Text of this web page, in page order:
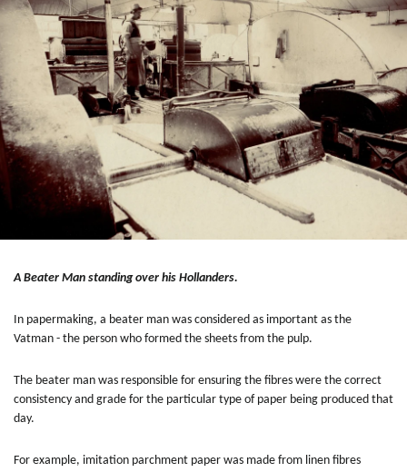
A Beater Man standing over his Hollanders.
In papermaking, a beater man was considered as important as the
Vatman - the person who formed the sheets from the pulp.
The beater man was responsible for ensuring the fibres were the correct
consistency and grade for the particular type of paper being produced that
day.
For example, imitation parchment paper was made from linen fibres